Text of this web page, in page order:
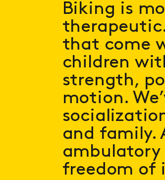
Biking is
that come
children
strength,
motion.
and family.
ambulatory
freedom of